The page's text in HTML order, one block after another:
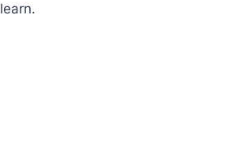
learn.